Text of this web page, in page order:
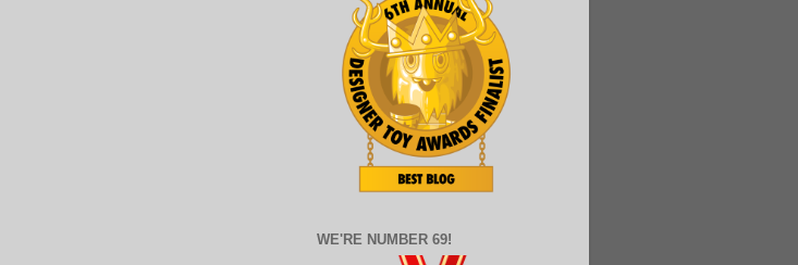
WE'RE NUMBER 69!